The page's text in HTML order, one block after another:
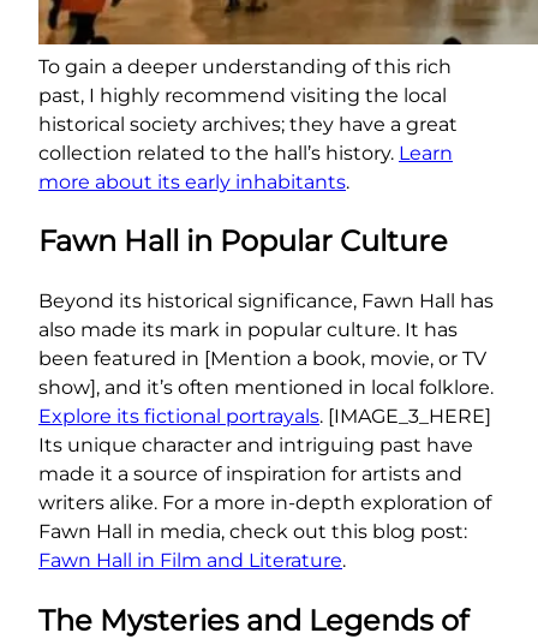
To gain a deeper understanding of this rich
past, I highly recommend visiting the local
historical society archives; they have a great
collection related to the hall’s history. Learn
more about its early inhabitants.
Fawn Hall in Popular Culture
Beyond its historical significance, Fawn Hall has
also made its mark in popular culture. It has
been featured in [Mention a book, movie, or TV
show], and it’s often mentioned in local folklore.
Explore its fictional portrayals. [IMAGE_3_HERE]
Its unique character and intriguing past have
made it a source of inspiration for artists and
writers alike. For a more in-depth exploration of
Fawn Hall in media, check out this blog post:
Fawn Hall in Film and Literature.
The Mysteries and Legends of